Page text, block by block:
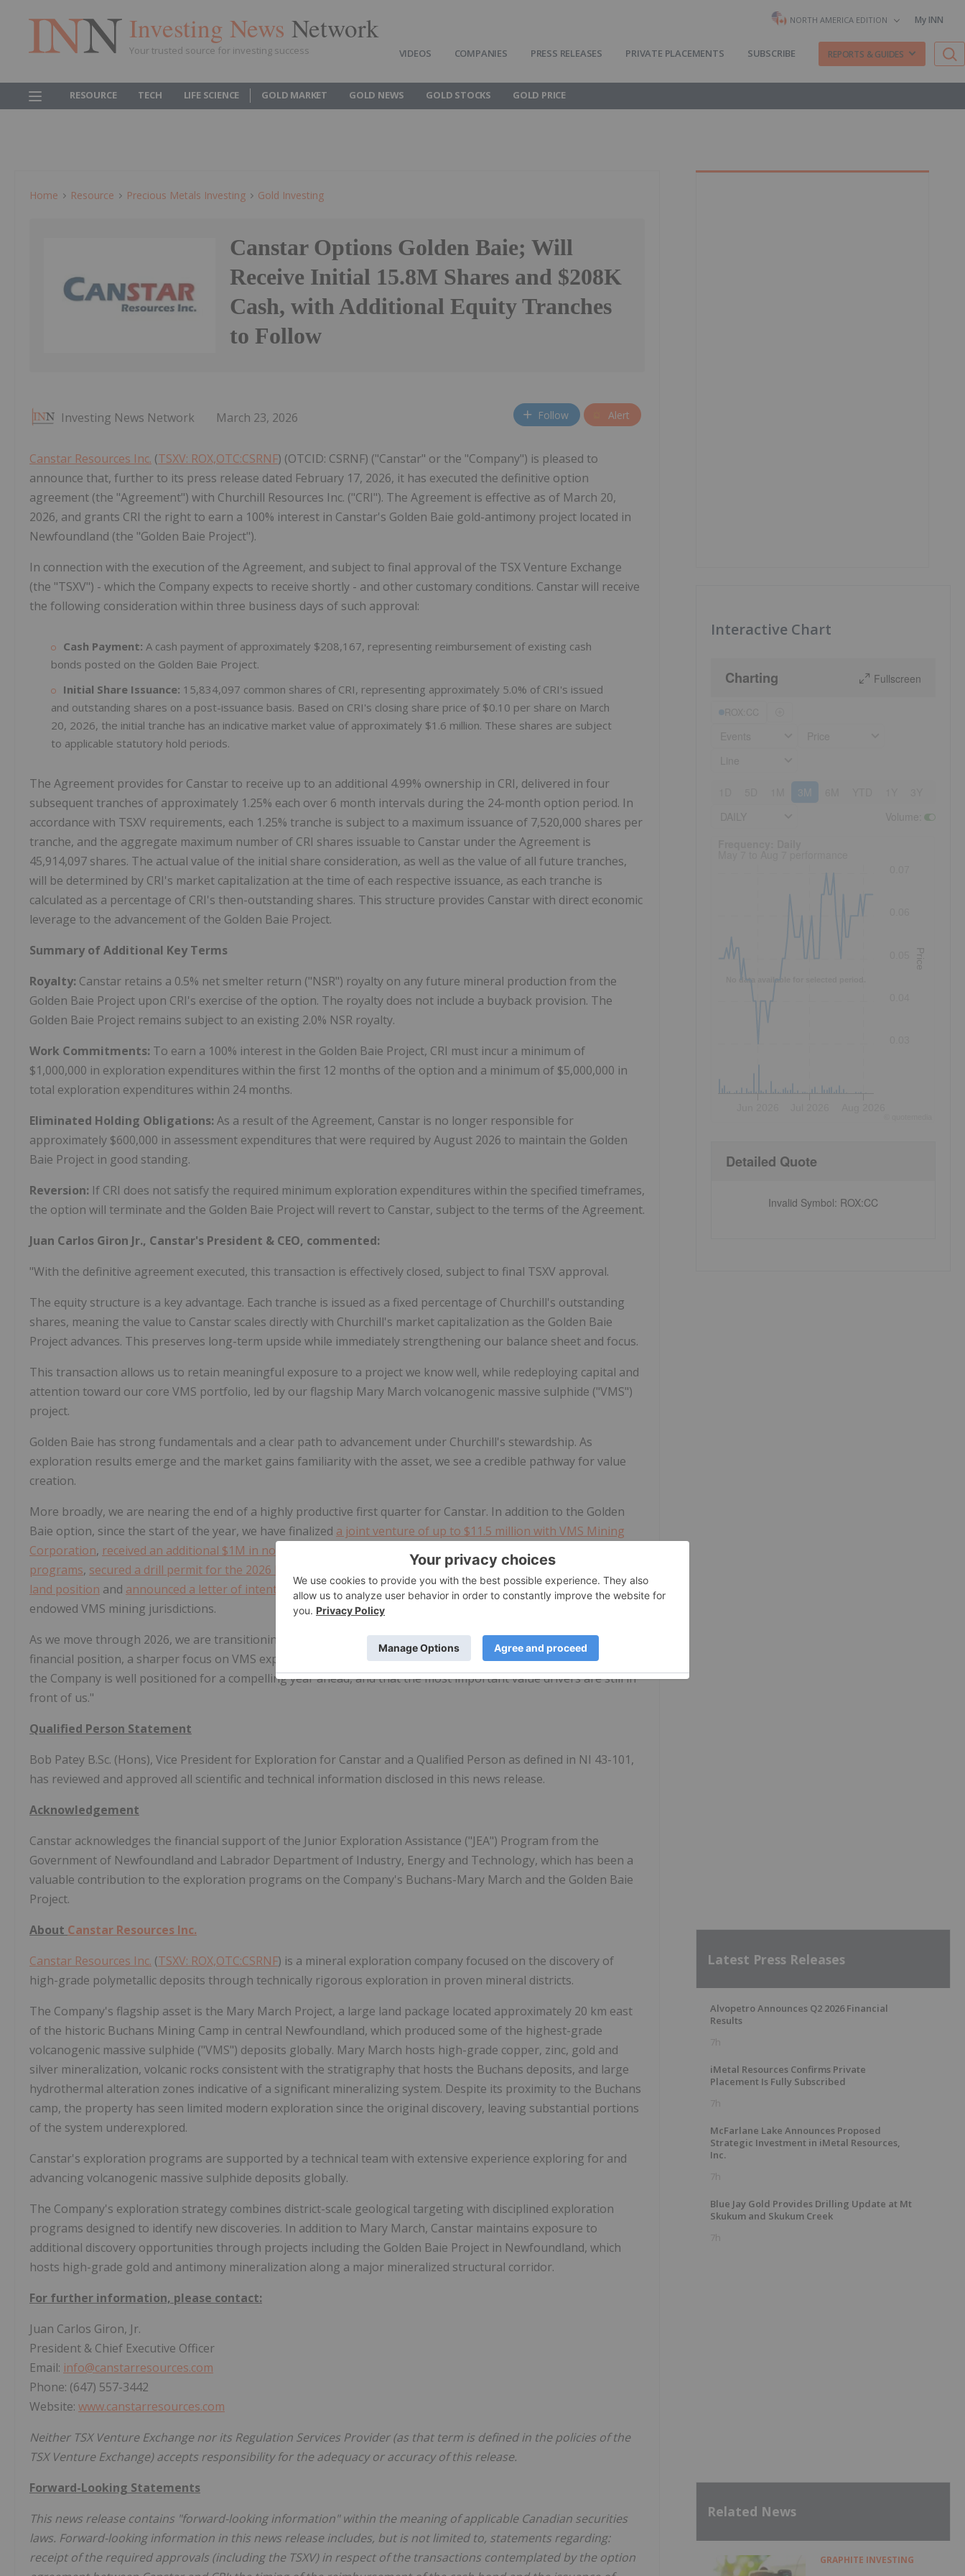
Investing News Network
Your trusted source for investing success
NORTH AMERICA EDITION My INN
VIDEOS COMPANIES PRESS RELEASES PRIVATE PLACEMENTS SUBSCRIBE REPORTS & GUIDES
RESOURCE TECH LIFE SCIENCE GOLD MARKET GOLD NEWS GOLD STOCKS GOLD PRICE
Home Resource Precious Metals Investing Gold Investing
Canstar Options Golden Baie; Will
Receive Initial 15.8M Shares and $208K
Cash, with Additional Equity Tranches
to Follow
Investing News Network March 23, 2026 Follow Alert
Canstar Resources Inc. (TSXV: ROX,OTC:CSRNF) (OTCID: CSRNF) ("Canstar" or the "Company") is pleased to
announce that, further to its press release dated February 17, 2026, it has executed the definitive option
agreement (the "Agreement") with Churchill Resources Inc. ("CRI"). The Agreement is effective as of March 20,
2026, and grants CRI the right to earn a 100% interest in Canstar's Golden Baie gold-antimony project located in
Newfoundland (the "Golden Baie Project").
In connection with the execution of the Agreement, and subject to final approval of the TSX Venture Exchange
(the "TSXV") - which the Company expects to receive shortly - and other customary conditions. Canstar will receive
the following consideration within three business days of such approval:
Cash Payment: A cash payment of approximately $208,167, representing reimbursement of existing cash
bonds posted on the Golden Baie Project.
Initial Share Issuance: 15,834,097 common shares of CRI, representing approximately 5.0% of CRI's issued
and outstanding shares on a post-issuance basis. Based on CRI's closing share price of $0.10 per share on March
20, 2026, the initial tranche has an indicative market value of approximately $1.6 million. These shares are subject
to applicable statutory hold periods.
The Agreement provides for Canstar to receive up to an additional 4.99% ownership in CRI, delivered in four
subsequent tranches of approximately 1.25% each over 6 month intervals during the 24-month option period. In
accordance with TSXV requirements, each 1.25% tranche is subject to a maximum issuance of 7,520,000 shares per
tranche, and the aggregate maximum number of CRI shares issuable to Canstar under the Agreement is
45,914,097 shares. The actual value of the initial share consideration, as well as the value of all future tranches,
will be determined by CRI's market capitalization at the time of each respective issuance, as each tranche is
calculated as a percentage of CRI's then-outstanding shares. This structure provides Canstar with direct economic
leverage to the advancement of the Golden Baie Project.
Summary of Additional Key Terms
Royalty: Canstar retains a 0.5% net smelter return ("NSR") royalty on any future mineral production from the
Golden Baie Project upon CRI's exercise of the option. The royalty does not include a buyback provision. The
Golden Baie Project remains subject to an existing 2.0% NSR royalty.
Work Commitments: To earn a 100% interest in the Golden Baie Project, CRI must incur a minimum of
$1,000,000 in exploration expenditures within the first 12 months of the option and a minimum of $5,000,000 in
total exploration expenditures within 24 months.
Eliminated Holding Obligations: As a result of the Agreement, Canstar is no longer responsible for
approximately $600,000 in assessment expenditures that were required by August 2026 to maintain the Golden
Baie Project in good standing.
Reversion: If CRI does not satisfy the required minimum exploration expenditures within the specified timeframes,
the option will terminate and the Golden Baie Project will revert to Canstar, subject to the terms of the Agreement.
Juan Carlos Giron Jr., Canstar's President & CEO, commented:
"With the definitive agreement executed, this transaction is effectively closed, subject to final TSXV approval.
The equity structure is a key advantage. Each tranche is issued as a fixed percentage of Churchill's outstanding
shares, meaning the value to Canstar scales directly with Churchill's market capitalization as the Golden Baie
Project advances. This preserves long-term upside while immediately strengthening our balance sheet and focus.
This transaction allows us to retain meaningful exposure to a project we know well, while redeploying capital and
attention toward our core VMS portfolio, led by our flagship Mary March volcanogenic massive sulphide ("VMS")
project.
Golden Baie has strong fundamentals and a clear path to advancement under Churchill's stewardship. As
exploration results emerge and the market gains familiarity with the asset, we see a credible pathway for value
creation.
More broadly, we are nearing the end of a highly productive first quarter for Canstar. In addition to the Golden
Baie option, since the start of the year, we have finalized a joint venture of up to $11.5 million with VMS Mining
Corporation, received an additional $1M in non-dilutive exploration capital
advanced multiple geophysical
programs, secured a drill permit for the 2026 Mary March Campaign
expanded and consolidated our Mary March
land position and announced a letter of intent to acquire a new project in Swedenin one of the world's most well-
endowed VMS mining jurisdictions.
As we move through 2026, we are transitioning from foundation-building to catalyst delivery. With a stronger
financial position, a sharper focus on VMS exploration, and a clear pipeline of exploration milestones, we believe
the Company is well positioned for a compelling year ahead, and that the most important value drivers are still in
front of us."
Qualified Person Statement
Bob Patey B.Sc. (Hons), Vice President for Exploration for Canstar and a Qualified Person as defined in NI 43-101,
has reviewed and approved all scientific and technical information disclosed in this news release.
Acknowledgement
Canstar acknowledges the financial support of the Junior Exploration Assistance ("JEA") Program from the
Government of Newfoundland and Labrador Department of Industry, Energy and Technology, which has been a
valuable contribution to the exploration programs on the Company's Buchans-Mary March and the Golden Baie
Project.
About Canstar Resources Inc.
Canstar Resources Inc. (TSXV: ROX,OTC:CSRNF) is a mineral exploration company focused on the discovery of
high-grade polymetallic deposits through technically rigorous exploration in proven mineral districts.
The Company's flagship asset is the Mary March Project, a large land package located approximately 20 km east
of the historic Buchans Mining Camp in central Newfoundland, which produced some of the highest-grade
volcanogenic massive sulphide ("VMS") deposits globally. Mary March hosts high-grade copper, zinc, gold and
silver mineralization, volcanic rocks consistent with the stratigraphy that hosts the Buchans deposits, and large
hydrothermal alteration zones indicative of a significant mineralizing system. Despite its proximity to the Buchans
camp, the property has seen limited modern exploration since the original discovery, leaving substantial portions
of the system underexplored.
Canstar's exploration programs are supported by a technical team with extensive experience exploring for and
advancing volcanogenic massive sulphide deposits globally.
The Company's exploration strategy combines district-scale geological targeting with disciplined exploration
programs designed to identify new discoveries. In addition to Mary March, Canstar maintains exposure to
additional discovery opportunities through projects including the Golden Baie Project in Newfoundland, which
hosts high-grade gold and antimony mineralization along a major mineralized structural corridor.
For further information, please contact:
Juan Carlos Giron, Jr.
President & Chief Executive Officer
Email: info@canstarresources.com
Phone: (647) 557-3442
Website: www.canstarresources.com
Neither TSX Venture Exchange nor its Regulation Services Provider (as that term is defined in the policies of the
TSX Venture Exchange) accepts responsibility for the adequacy or accuracy of this release.
Forward-Looking Statements
This news release contains "forward-looking information" within the meaning of applicable Canadian securities
laws. Forward-looking information in this news release includes, but is not limited to, statements regarding:
receipt of the required approvals (including the TSXV) in respect of the transactions contemplated by the option
Interactive Chart
Charting Fullscreen
3M
No data available for selected period.
Price
Detailed Quote
Invalid Symbol: ROX:CC
Latest Press Releases
Alvopetro Announces Q2 2026 Financial
Results
7h
iMetal Resources Confirms Private
Placement Is Fully Subscribed
7h
McFarlane Lake Announces Proposed
Strategic Investment in iMetal Resources,
Inc.
7h
Blue Jay Gold Provides Drilling Update at Mt
Skukum and Skukum Creek
7h
Related News
GRAPHITE INVESTING